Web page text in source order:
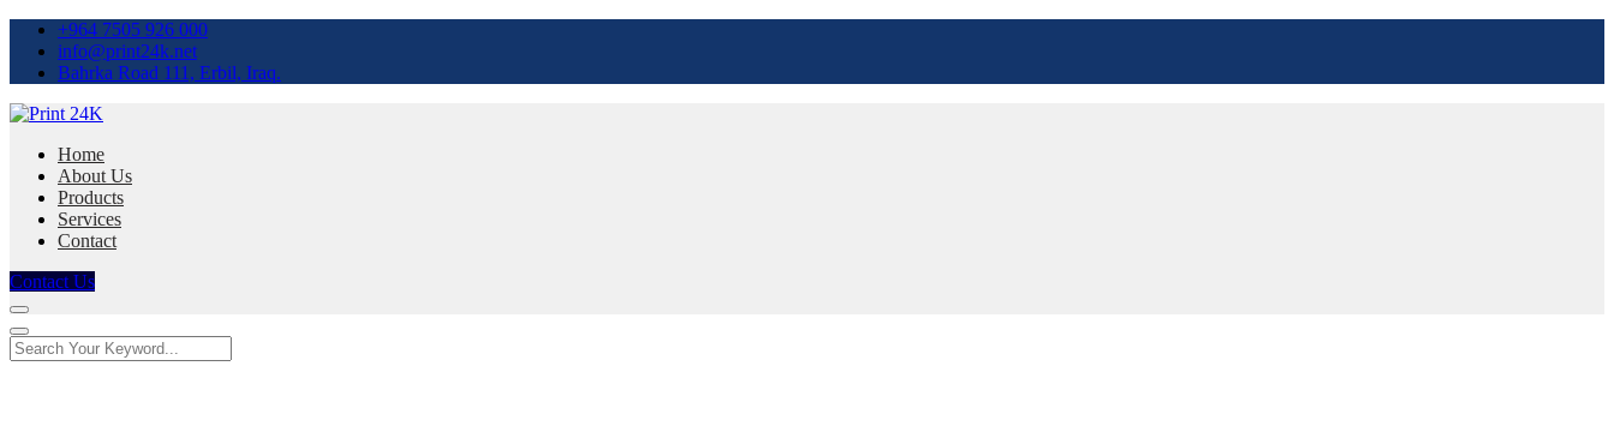
+964 7505 926 000
info@print24k.net
Bahrka Road 111, Erbil, Iraq.
Home
About Us
Products
Services
Contact
Contact Us